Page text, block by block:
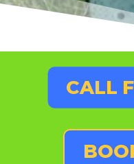
CALL